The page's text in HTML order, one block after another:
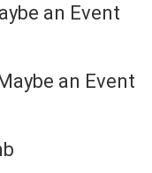
an Event
an Event